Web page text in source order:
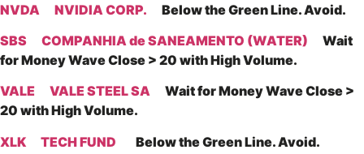
NVDA
NVIDIA CORP.
Below the Green Line. Avoid.
SBS
COMPANHIA de SANEAMENTO (WATER) Wait
for Money Wave Close > 20 with High Volume.
VALE
VALE STEEL SA Wait for Money Wave Close >
20 with High Volume.
XLK
TECH FUND Below the Green Line. Avoid.